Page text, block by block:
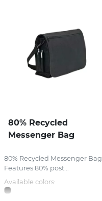
80% Recycled
Messenger Bag
80% Recycled Messenger Bag
Features 80% post...
Available colors: